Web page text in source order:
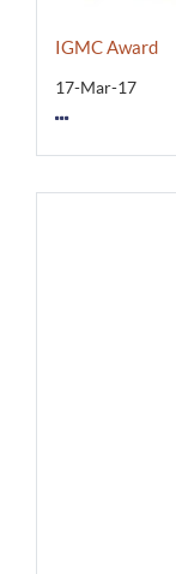
IGMC Award
17-Mar-17